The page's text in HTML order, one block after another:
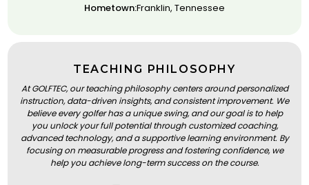
Hometown:Franklin, Tennessee
TEACHING PHILOSOPHY
At GOLFTEC, our teaching philosophy centers around personalized
instruction, data-driven insights, and consistent improvement. We
believe every golfer has a unique swing, and our goal is to help
you unlock your full potential through customized coaching,
advanced technology, and a supportive learning environment. By
focusing on measurable progress and fostering confidence, we
help you achieve long-term success on the course.